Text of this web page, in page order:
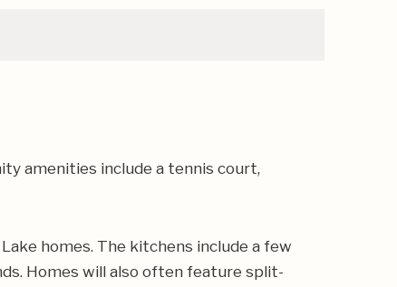
amenities include a tennis court,
homes. The kitchens include a few
Homes will also often feature split-